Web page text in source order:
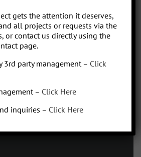
gets the attention it deserves,
all projects or requests via the
contact us directly using the
page.
party management – Click
– Click Here
inquiries – Click Here